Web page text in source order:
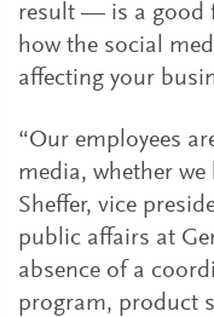
result — is a good
how the social
affecting your
“Our employees
media, whether
Sheffer, vice
public affairs at
absence of a
program, product